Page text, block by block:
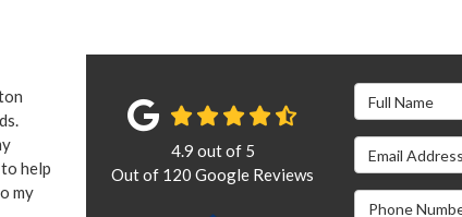
help
my
Full Name
Email Address
Phone Number
4.9 out of 5
Out of 120 Google Reviews